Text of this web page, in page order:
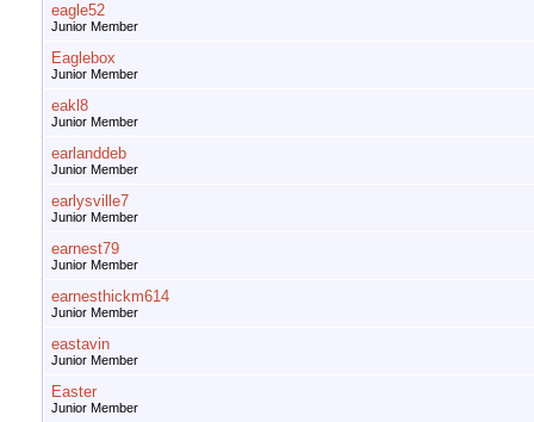
eagle52
Junior Member
Eaglebox
Junior Member
eakl8
Junior Member
earlanddeb
Junior Member
earlysville7
Junior Member
earnest79
Junior Member
earnesthickm614
Junior Member
eastavin
Junior Member
Easter
Junior Member